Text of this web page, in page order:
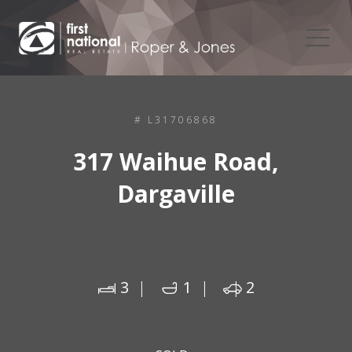
# L31706868
317 Waihue Road,
Dargaville
3 1 2